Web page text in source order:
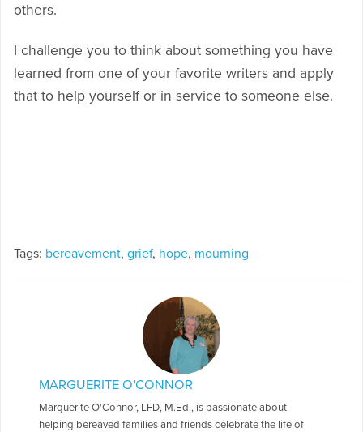
others.
I challenge you to think about something you have
learned from one of your favorite writers and apply
that to help yourself or in service to someone else.
Tags: bereavement, grief, hope, mourning
MARGUERITE O'CONNOR
Marguerite O'Connor, LFD, M.Ed., is passionate about
helping bereaved families and friends celebrate the life of